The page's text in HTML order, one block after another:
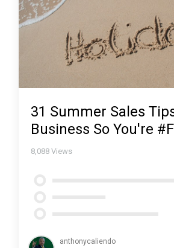
31 Summer Sales
Business So You're
8,088 Views
anthonycaliendo